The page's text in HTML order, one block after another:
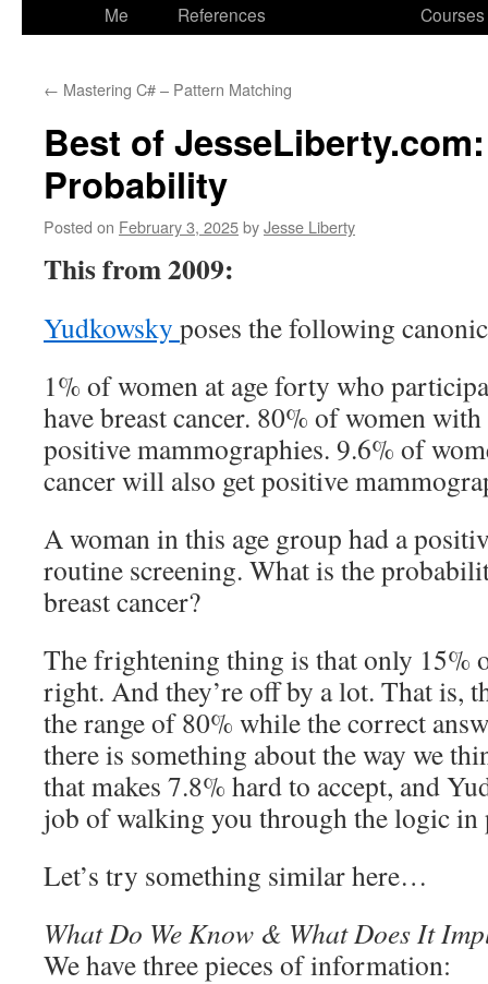
Me
References
Courses
← Mastering C# – Pattern Matching
Best of
Probability
Posted on February 3, 2025byJesse Liberty
This from 2009:
Yudkowsky poses the following
1% of women at age forty who
have breast cancer. 80% of women
positive mammographies. 9.6% of
cancer will also get positive
A woman in this age group had a
routine screening. What is the
breast cancer?
The frightening thing is that only 15%
right. And they’re off by a lot. That is,
the range of 80% while the correct
there is something about the way we
that makes 7.8% hard to accept, and
job of walking you through the logic in
Let’s try something similar here…
What Do We Know & What Does It
We have three pieces of information: